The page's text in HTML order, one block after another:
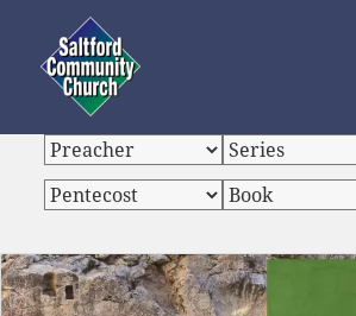
Saltford Community